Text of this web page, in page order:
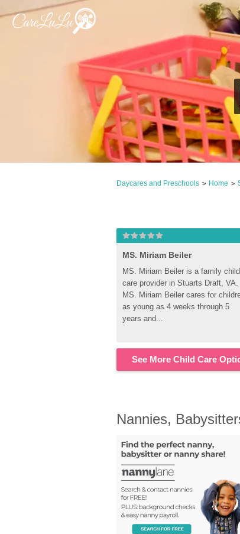
Daycares and Preschools > Home >
MS. Miriam Beiler
MS. Miriam Beiler is a family child
care provider in Stuarts Draft, VA.
MS. Miriam Beiler cares for
as young as 4 weeks through 5
years and...
See More Child Care
Nannies,